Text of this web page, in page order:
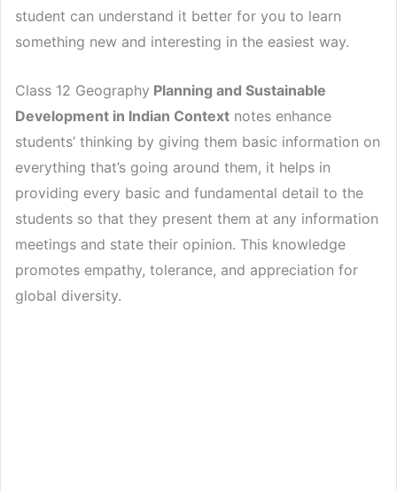
student can understand it better for you to learn
something new and interesting in the easiest way.
Class 12 Geography Planning and Sustainable
Development in Indian Context notes enhance
students’ thinking by giving them basic information on
everything that’s going around them, it helps in
providing every basic and fundamental detail to the
students so that they present them at any information
meetings and state their opinion. This knowledge
promotes empathy, tolerance, and appreciation for
global diversity.